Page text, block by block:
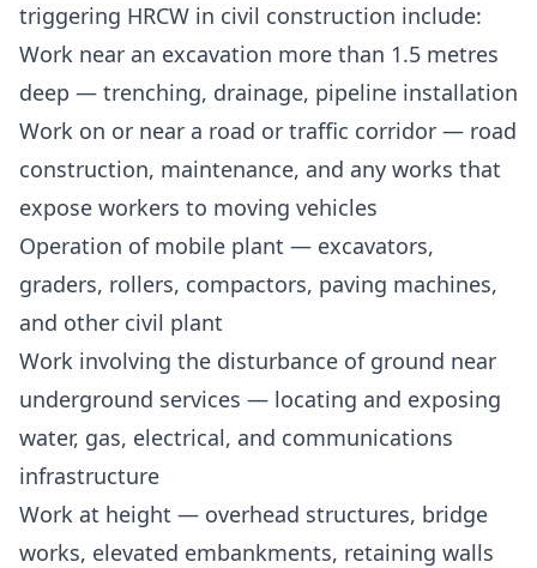
triggering HRCW in civil construction include:
Work near an excavation more than 1.5 metres
deep — trenching, drainage, pipeline installation
Work on or near a road or traffic corridor — road
construction, maintenance, and any works that
expose workers to moving vehicles
Operation of mobile plant — excavators,
graders, rollers, compactors, paving machines,
and other civil plant
Work involving the disturbance of ground near
underground services — locating and exposing
water, gas, electrical, and communications
infrastructure
Work at height — overhead structures, bridge
works, elevated embankments, retaining walls